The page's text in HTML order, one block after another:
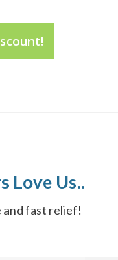
Love Us..
and fast relief!